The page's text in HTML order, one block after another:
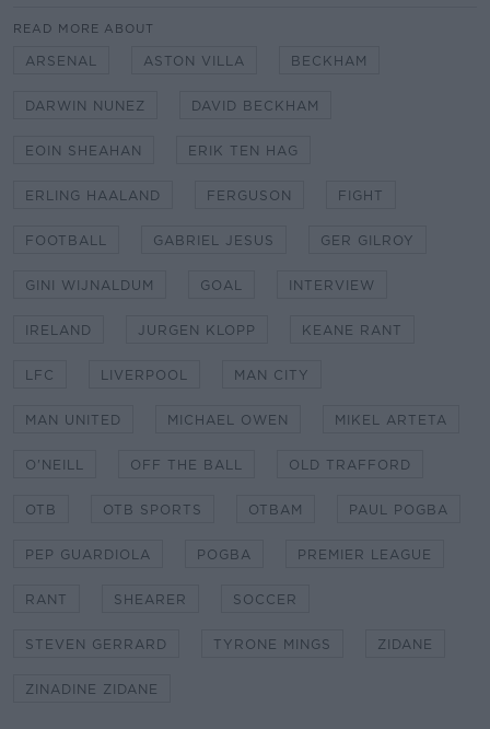
READ MORE ABOUT
ARSENAL ASTON VILLA BECKHAM
DARWIN NUNEZ DAVID BECKHAM
EOIN SHEAHAN ERIK TEN HAG
ERLING HAALAND FERGUSON FIGHT
FOOTBALL GABRIEL JESUS GER GILROY
GINI WIJNALDUM GOAL INTERVIEW
IRELAND JURGEN KLOPP KEANE RANT
LFC LIVERPOOL MAN CITY
MAN UNITED MICHAEL OWEN MIKEL ARTETA
O'NEILL OFF THE BALL OLD TRAFFORD
OTB OTB SPORTS OTBAM PAUL POGBA
PEP GUARDIOLA POGBA PREMIER LEAGUE
RANT SHEARER SOCCER
STEVEN GERRARD TYRONE MINGS ZIDANE
ZINADINE ZIDANE